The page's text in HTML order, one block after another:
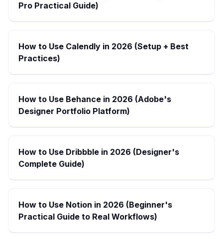
Pro Practical Guide)
How to Use Calendly in 2026 (Setup + Best
Practices)
How to Use Behance in 2026 (Adobe's
Designer Portfolio Platform)
How to Use Dribbble in 2026 (Designer's
Complete Guide)
How to Use Notion in 2026 (Beginner's
Practical Guide to Real Workflows)